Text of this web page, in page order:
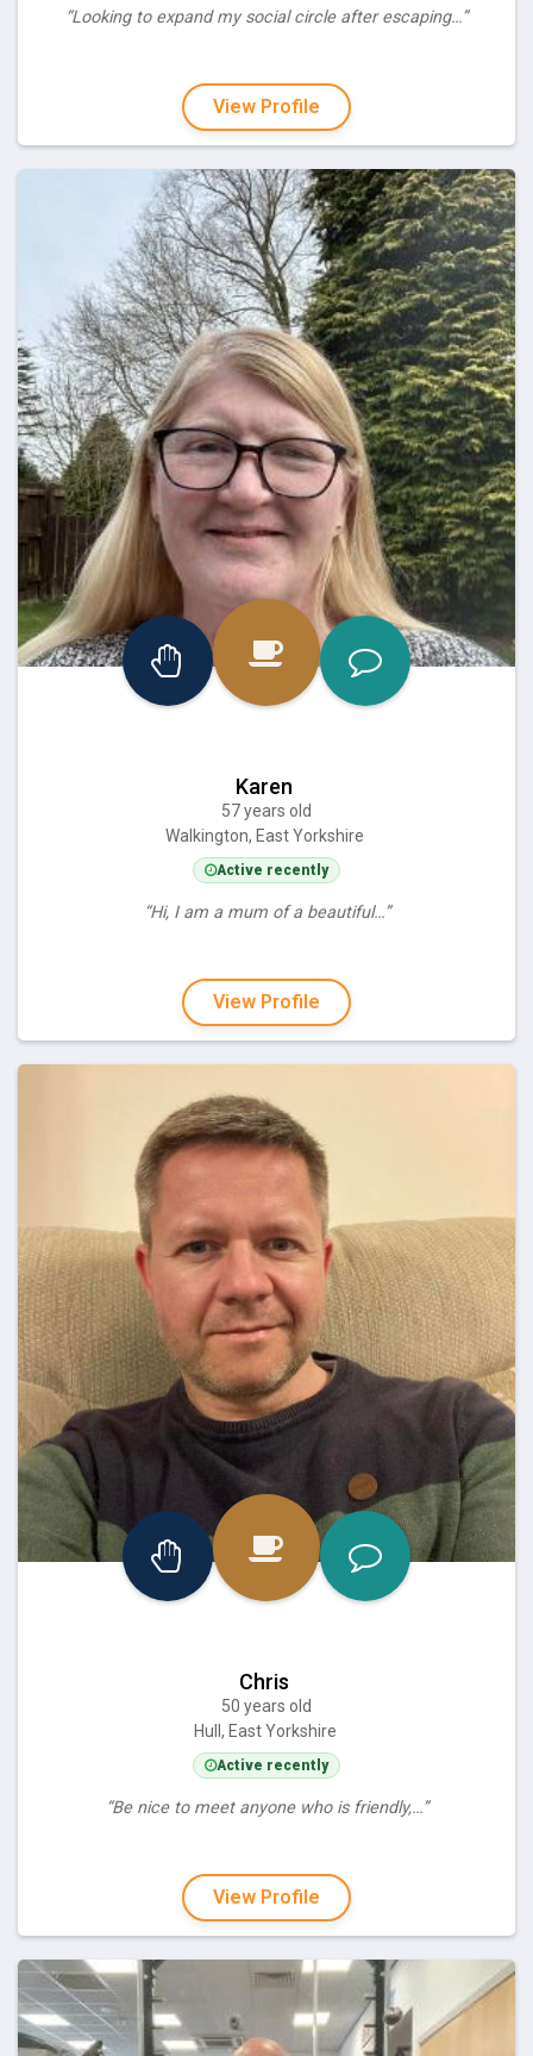
“Looking to expand my social circle after escaping…”
View Profile
Karen
57 years old
Walkington, East Yorkshire
Active recently
“Hi, I am a mum of a beautiful…”
View Profile
Chris
50 years old
Hull, East Yorkshire
Active recently
“Be nice to meet anyone who is friendly,…”
View Profile